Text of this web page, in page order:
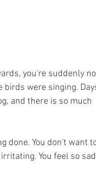
you're suddenly
birds were singing.
and there is so much
done. You don't want
You feel so